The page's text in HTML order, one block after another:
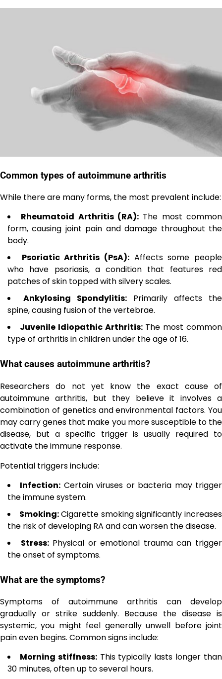
Common types of autoimmune arthritis
While there are many forms, the most prevalent include:
Rheumatoid Arthritis (RA): The most common
form, causing joint pain and damage throughout the
body.
Psoriatic Arthritis (PsA): Affects some people
who have psoriasis, a condition that features red
patches of skin topped with silvery scales.
Ankylosing Spondylitis: Primarily affects the
spine, causing fusion of the vertebrae.
Juvenile Idiopathic Arthritis:The most common
type of arthritis in children under the age of 16.
What causes autoimmune arthritis?
Researchers do not yet know the exact cause of
autoimmune arthritis, but they believe it involves a
combination of genetics and environmental factors. You
may carry genes that make you more susceptible to the
disease, but a specific trigger is usually required to
activate the immune response.
Potential triggers include:
Infection: Certain viruses or bacteria may trigger
the immune system.
Smoking:Cigarette smoking significantly increases
the risk of developing RA and can worsen the disease.
Stress:Physical or emotional trauma can trigger
the onset of symptoms.
What are the symptoms?
Symptoms of autoimmune arthritis can develop
gradually or strike suddenly. Because the disease is
systemic, you might feel generally unwell before joint
pain even begins. Common signs include:
Morning stiffness:This typically lasts longer than
30 minutes, often up to several hours.